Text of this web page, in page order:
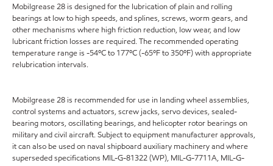
Mobilgrease 28 is designed for the lubrication of plain and rolling
bearings at low to high speeds, and splines, screws, worm gears, and
other mechanisms where high friction reduction, low wear, and low
lubricant friction losses are required. The recommended operating
temperature range is -54ºC to 177ºC (-65ºF to 350ºF) with appropriate
relubrication intervals.
Mobilgrease 28 is recommended for use in landing wheel assemblies,
control systems and actuators, screw jacks, servo devices, sealed-
bearing motors, oscillating bearings, and helicopter rotor bearings on
military and civil aircraft. Subject to equipment manufacturer approvals,
it can also be used on naval shipboard auxiliary machinery and where
superseded specifications MIL-G-81322 (WP), MIL-G-7711A, MIL-G-